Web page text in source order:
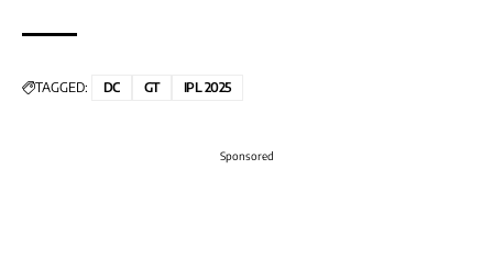
TAGGED: DC GT IPL 2025
Sponsored